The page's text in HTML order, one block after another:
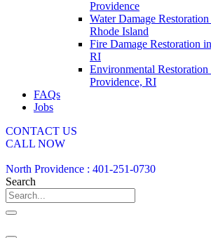
Providence
Water Damage
Rhode Island
Fire Damage Restoration
RI
Environmental
Providence, RI
FAQs
Jobs
CONTACT US
CALL NOW
North Providence : 401-251-0730
Search